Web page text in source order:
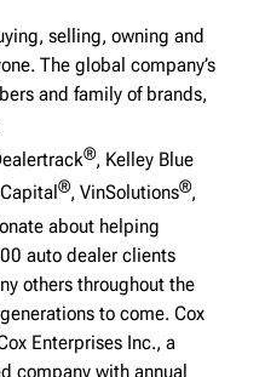
selling, owning and
The global company’s
and family of brands,
®, Kelley Blue
®, VinSolutions®,
about helping
auto dealer clients
others throughout the
to come. Cox
Enterprises Inc., a
company with annual